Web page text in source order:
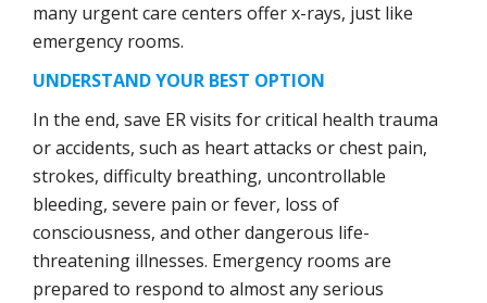
many urgent care centers offer x-rays, just like
emergency rooms.
UNDERSTAND YOUR BEST OPTION
In the end, save ER visits for critical health trauma
or accidents, such as heart attacks or chest pain,
strokes, difficulty breathing, uncontrollable
bleeding, severe pain or fever, loss of
consciousness, and other dangerous life-
threatening illnesses. Emergency rooms are
prepared to respond to almost any serious